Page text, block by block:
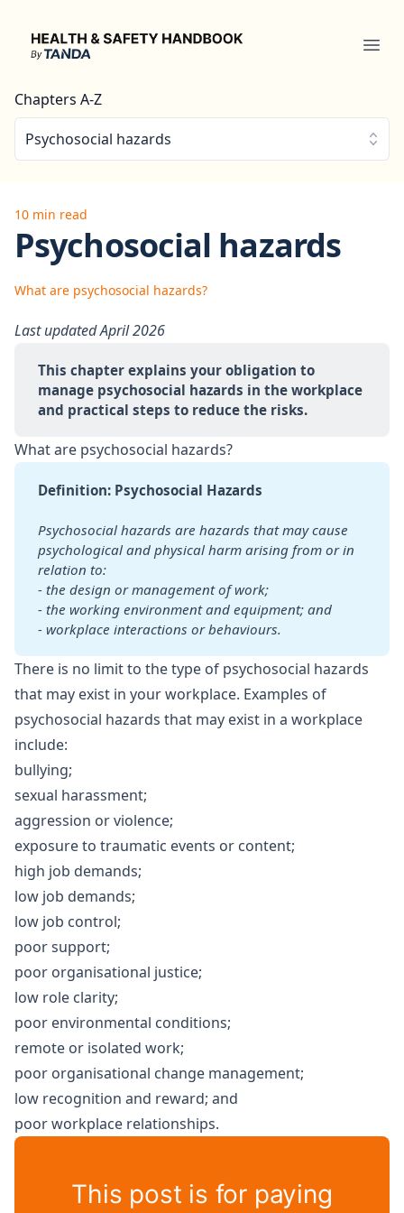
Health & Safety Handbook
Chapters A-Z
Psychosocial hazards
10 min read
Psychosocial hazards
What are psychosocial hazards?
Last updated April 2026
This chapter explains your obligation to
manage psychosocial hazards in the workplace
and practical steps to reduce the risks.
What are psychosocial hazards?
Definition: Psychosocial Hazards
Psychosocial hazards are hazards that may cause
psychological and physical harm arising from or in
relation to:
- the design or management of work;
- the working environment and equipment; and
- workplace interactions or behaviours.
There is no limit to the type of psychosocial hazards
that may exist in your workplace. Examples of
psychosocial hazards that may exist in a workplace
include:
bullying;
sexual harassment;
aggression or violence;
exposure to traumatic events or content;
high job demands;
low job demands;
low job control;
poor support;
poor organisational justice;
low role clarity;
poor environmental conditions;
remote or isolated work;
poor organisational change management;
low recognition and reward; and
poor workplace relationships.
This post is for paying